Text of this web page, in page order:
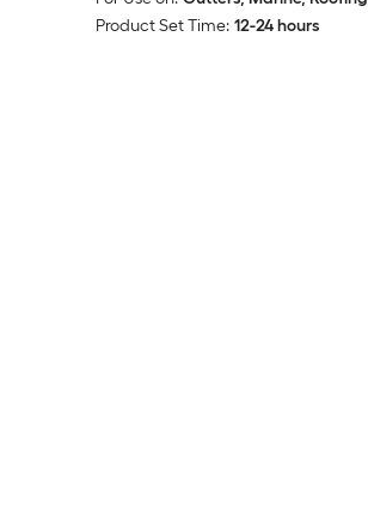
Product Set Time: 12-24 hours